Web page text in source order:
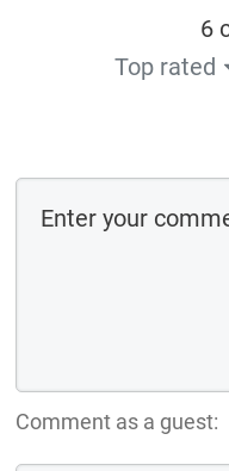
6
Top rated
Comment as a guest: